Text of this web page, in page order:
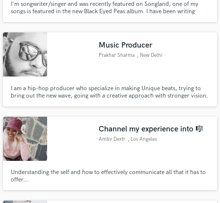
I'm songwriter/singer and was recently featured on Songland, one of my
songs is featured in the new Black Eyed Peas album. I have been writing
on all digital platforms.
Music Producer
Prakhar Sharma , New Delhi
I am a hip-hop producer who specialize in making Unique beats, trying to
bring out the new wave, going with a creative approach with stronger vision.
Channel my experience into 🎼
Amby Dextr , Los Angeles
Understanding the self and how to effectively communicate all that it has to
offer...